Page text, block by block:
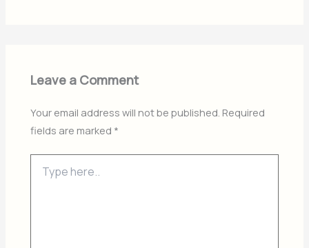
Leave a Comment
Your email address will not be published. Required
fields are marked *
here..